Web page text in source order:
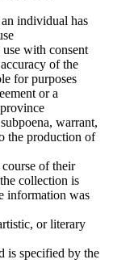
individual has
with consent
of the
for purposes
or a
warrant,
the production of
of their
collection is
information was
or literary
is specified by the